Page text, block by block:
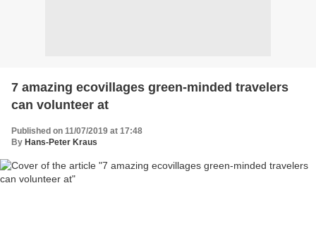
7 amazing ecovillages green-minded travelers
can volunteer at
Published on 11/07/2019 at 17:48
By Hans-Peter Kraus